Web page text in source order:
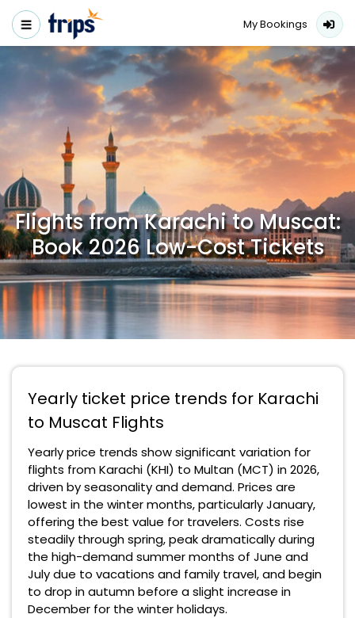
My Bookings
Flights from Karachi to Muscat:
Book 2026 Low-Cost Tickets
Yearly ticket price trends for Karachi
to Muscat Flights
Yearly price trends show significant variation for
flights from Karachi (KHI) to Multan (MCT) in 2026,
driven by seasonality and demand. Prices are
lowest in the winter months, particularly January,
offering the best value for travelers. Costs rise
steadily through spring, peak dramatically during
the high-demand summer months of June and
July due to vacations and family travel, and begin
to drop in autumn before a slight increase in
December for the winter holidays.